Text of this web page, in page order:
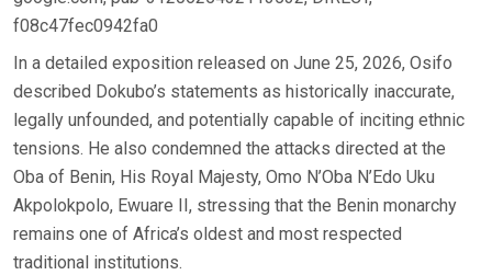
f08c47fec0942fa0
In a detailed exposition released on June 25, 2026, Osifo
described Dokubo’s statements as historically inaccurate,
legally unfounded, and potentially capable of inciting ethnic
tensions. He also condemned the attacks directed at the
Oba of Benin, His Royal Majesty, Omo N’Oba N’Edo Uku
Akpolokpolo, Ewuare II, stressing that the Benin monarchy
remains one of Africa’s oldest and most respected
traditional institutions.